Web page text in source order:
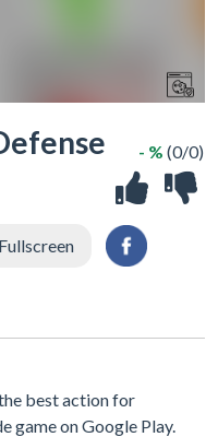
- % (0/0)
Fullscreen
best action for
game on Google Play.